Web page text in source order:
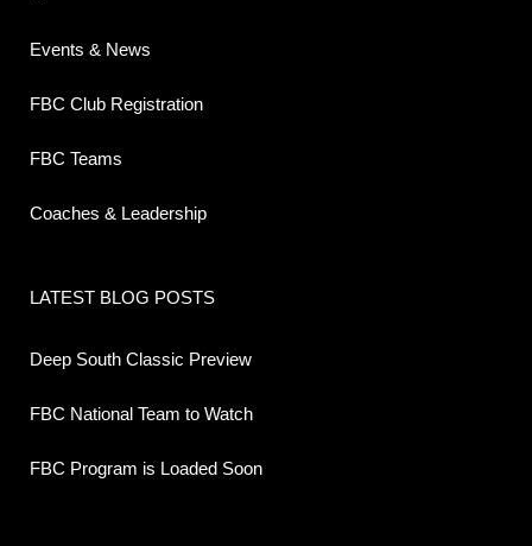
Events & News
FBC Club Registration
FBC Teams
Coaches & Leadership
LATEST BLOG POSTS
Deep South Classic Preview
FBC National Team to Watch
FBC Program is Loaded Soon